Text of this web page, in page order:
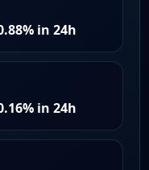
in 24h
in 24h